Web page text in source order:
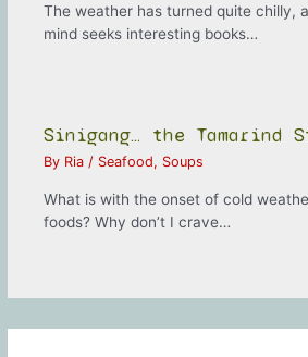
The weather has turned quite chilly,
mind seeks interesting books…
Sinigang… the Tamarind
By Ria/ Seafood, Soups
What is with the onset of cold
foods? Why don’t I crave…